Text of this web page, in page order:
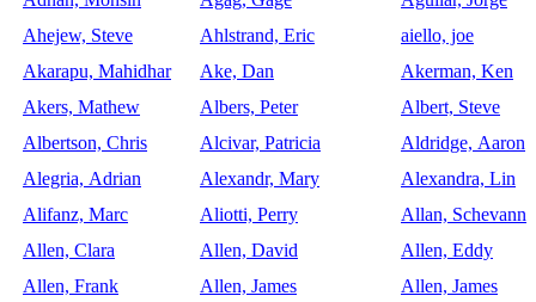
Ahejew, Steve
Ahlstrand, Eric
aiello, joe
Akarapu, Mahidhar
Ake, Dan
Akerman, Ken
Akers, Mathew
Albers, Peter
Albert, Steve
Albertson, Chris
Alcivar, Patricia
Aldridge, Aaron
Alegria, Adrian
Alexandr, Mary
Alexandra, Lin
Alifanz, Marc
Aliotti, Perry
Allan, Schevann
Allen, Clara
Allen, David
Allen, Eddy
Allen, Frank
Allen, James
Allen, James